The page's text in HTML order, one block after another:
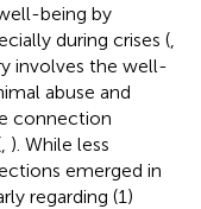
being by
during crises (
involves the well-
abuse and
connection
). While less
emerged in
regarding (1)